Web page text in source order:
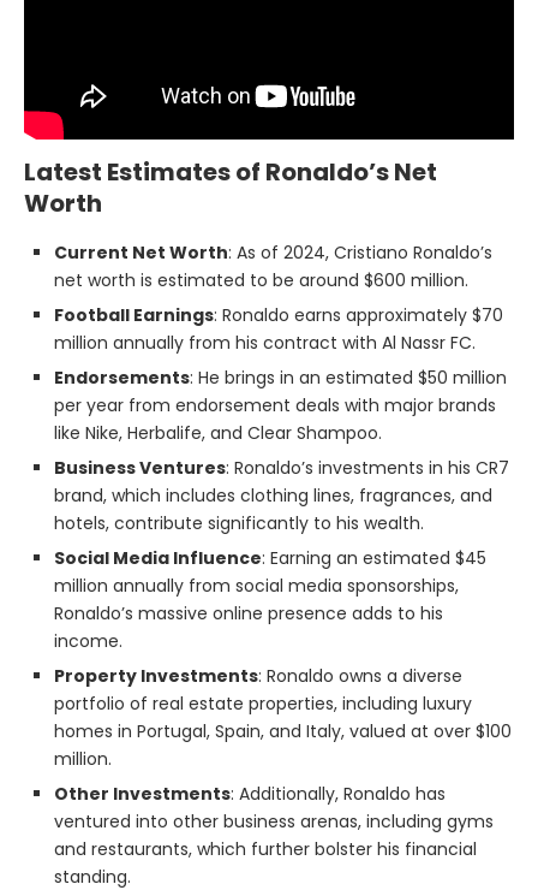
Latest Estimates of Ronaldo’s Net
Worth
Current Net Worth: As of 2024, Cristiano Ronaldo’s
net worth is estimated to be around $600 million.
Football Earnings: Ronaldo earns approximately $70
million annually from his contract with Al Nassr FC.
Endorsements: He brings in an estimated $50 million
per year from endorsement deals with major brands
like Nike, Herbalife, and Clear Shampoo.
Business Ventures: Ronaldo’s investments in his CR7
brand, which includes clothing lines, fragrances, and
hotels, contribute significantly to his wealth.
Social Media Influence: Earning an estimated $45
million annually from social media sponsorships,
Ronaldo’s massive online presence adds to his
income.
Property Investments: Ronaldo owns a diverse
portfolio of real estate properties, including luxury
homes in Portugal, Spain, and Italy, valued at over $100
million.
Other Investments: Additionally, Ronaldo has
ventured into other business arenas, including gyms
and restaurants, which further bolster his financial
standing.